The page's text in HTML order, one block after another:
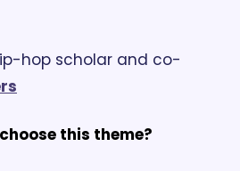
hop scholar and co-
this theme?